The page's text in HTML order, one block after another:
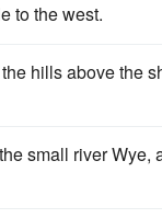
to the west.
hills above the
small river Wye,